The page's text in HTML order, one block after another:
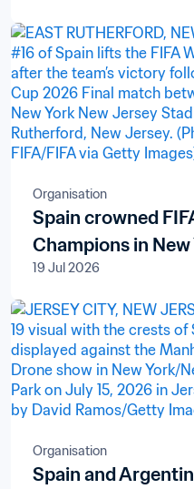
Organisation
Spain crowned
Champions in
19 Jul 2026
Organisation
Spain and